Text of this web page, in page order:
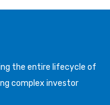
the entire lifecycle of
complex investor